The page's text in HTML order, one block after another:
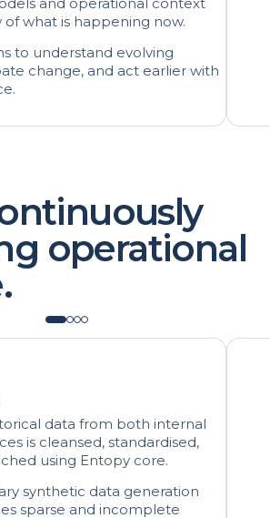
to understand evolving
change, and act earlier with
operational
is cleansed, standardised,
using Entopy core.
synthetic data generation
sparse and incomplete
and rare event data to